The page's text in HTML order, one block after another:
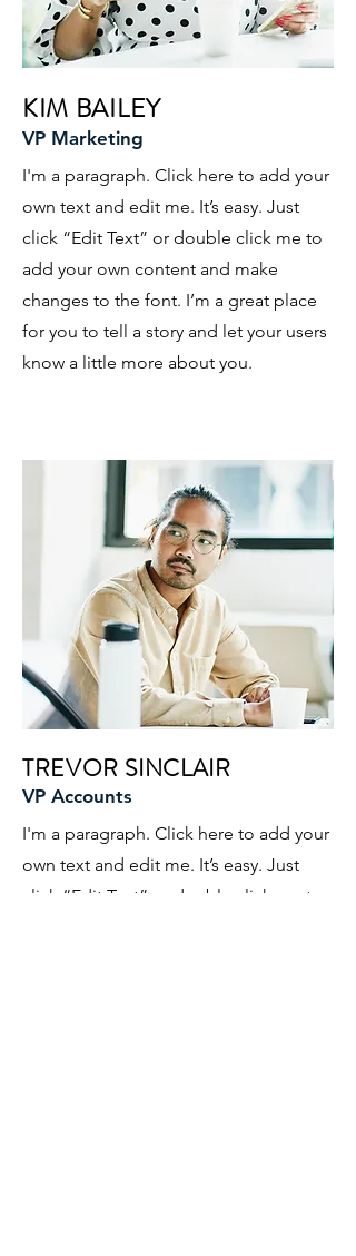
I'm a paragraph. Click here to add your
own text and edit me. It’s easy. Just
click “Edit Text” or double click me to
add your own content and make
changes to the font. I’m a great place
for you to tell a story and let your users
know a little more about you.
VP Marketing
KIM BAILEY
I'm a paragraph. Click here to add your
own text and edit me. It’s easy. Just
click “Edit Text” or double click me to
VP Accounts
TREVOR SINCLAIR